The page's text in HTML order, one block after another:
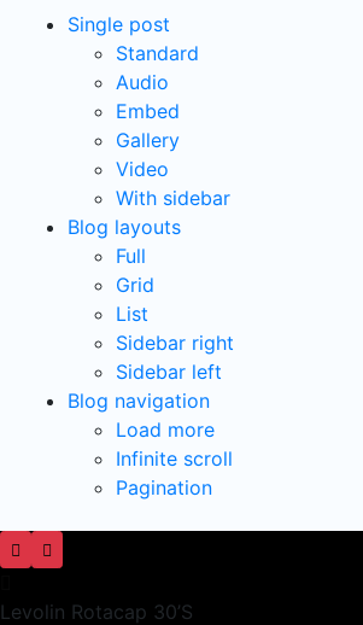
Single post
Standard
Audio
Embed
Gallery
Video
With sidebar
Blog layouts
Full
Grid
List
Sidebar right
Sidebar left
Blog navigation
Load more
Infinite scroll
Pagination
Levolin Rotacap 30’S